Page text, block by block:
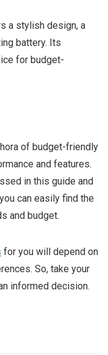
a stylish design, a
battery. Its
for budget-
of budget-friendly
and features.
in this guide and
can easily find the
and budget.
for you will depend on
So, take your
informed decision.